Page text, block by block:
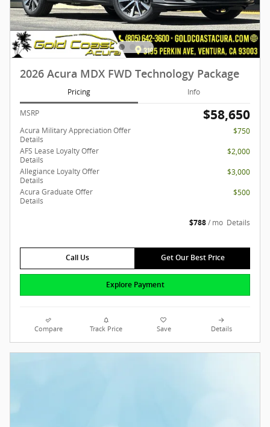
2026 Acura MDX FWD Technology Package
Pricing Info
MSRP $58,650
Acura Military Appreciation Offer
Details
$750
AFS Lease Loyalty Offer
Details
$2,000
Allegiance Loyalty Offer
Details
$3,000
Acura Graduate Offer
Details
$500
$788/ mo Details
Call Us Get Our Best Price
Explore Payment
Compare Track Price Save Details